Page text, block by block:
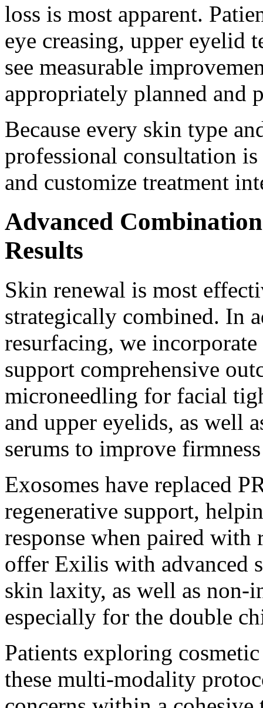
loss is most apparent.
eye creasing, upper eyelid
see measurable
appropriately planned and
Because every skin type
professional consultation
and customize treatment
Advanced
Results
Skin renewal is most
strategically combined. In
resurfacing, we
support comprehensive
microneedling for facial
and upper eyelids, as well
serums to improve
Exosomes have replaced
regenerative support,
response when paired with
offer Exilis with advanced
skin laxity, as well as non-
especially for the double
Patients exploring
these multi-modality